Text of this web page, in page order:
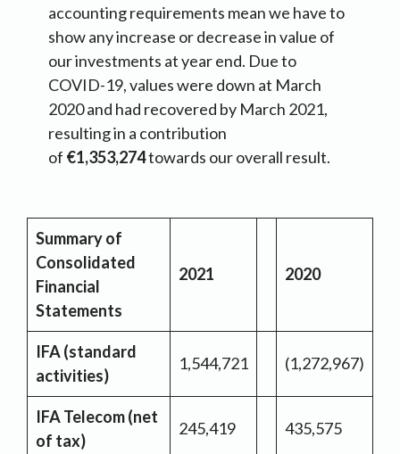
accounting requirements mean we have to
show any increase or decrease in value of
our investments at year end. Due to
COVID-19, values were down at March
2020 and had recovered by March 2021,
resulting in a contribution
of €1,353,274towards our overall result.
Summary of
Consolidated
Financial
Statements
2021 2020
IFA (standard
activities)
1,544,721 (1,272,967)
IFA Telecom (net
of tax)
245,419 435,575